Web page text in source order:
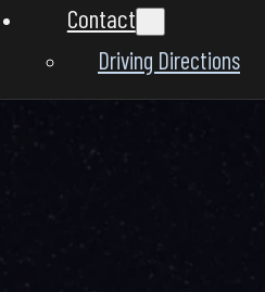
Contact
Driving Directions